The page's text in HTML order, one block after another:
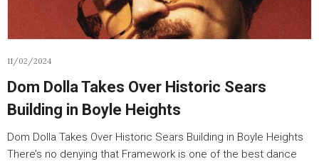
11/02/2024
Dom Dolla Takes Over Historic Sears
Building in Boyle Heights
Dom Dolla Takes Over Historic Sears Building in Boyle Heights
There’s no denying that Framework is one of the best dance